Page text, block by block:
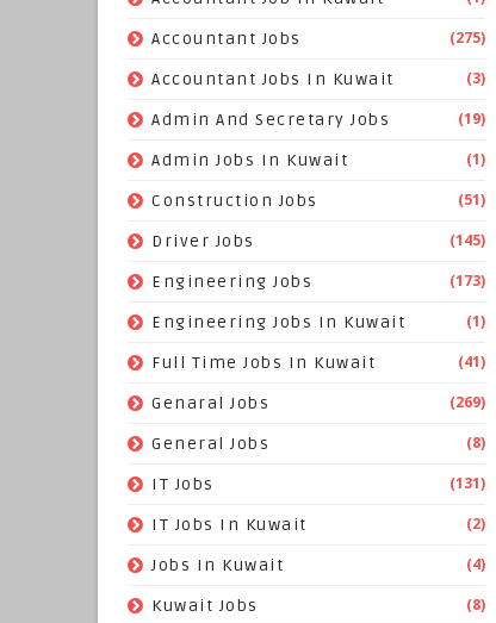
Accountant Jobs (275)
Accountant Jobs In Kuwait (3)
Admin And Secretary Jobs (19)
Admin Jobs In Kuwait (1)
Construction Jobs (51)
Driver Jobs (145)
Engineering Jobs (173)
Engineering Jobs In Kuwait (1)
Full Time Jobs In Kuwait (41)
Genaral Jobs (269)
General Jobs (8)
IT Jobs (131)
IT Jobs In Kuwait (2)
Jobs In Kuwait (4)
Kuwait Jobs (8)